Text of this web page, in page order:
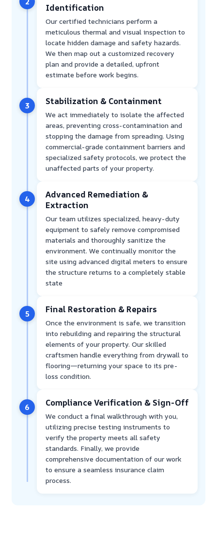
Identification
Our certified technicians perform a
meticulous thermal and visual inspection to
locate hidden damage and safety hazards.
We then map out a customized recovery
plan and provide a detailed, upfront
estimate before work begins.
3 Stabilization & Containment
We act immediately to isolate the affected
areas, preventing cross-contamination and
stopping the damage from spreading. Using
commercial-grade containment barriers and
specialized safety protocols, we protect the
unaffected parts of your property.
4
Advanced Remediation &
Extraction
Our team utilizes specialized, heavy-duty
equipment to safely remove compromised
materials and thoroughly sanitize the
environment. We continually monitor the
site using advanced digital meters to ensure
the structure returns to a completely stable
state
5 Final Restoration & Repairs
Once the environment is safe, we transition
into rebuilding and repairing the structural
elements of your property. Our skilled
craftsmen handle everything from drywall to
flooring—returning your space to its pre-
loss condition.
6 Compliance Verification & Sign-Off
We conduct a final walkthrough with you,
utilizing precise testing instruments to
verify the property meets all safety
standards. Finally, we provide
comprehensive documentation of our work
to ensure a seamless insurance claim
process.